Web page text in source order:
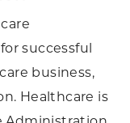
successful
business,
Healthcare is